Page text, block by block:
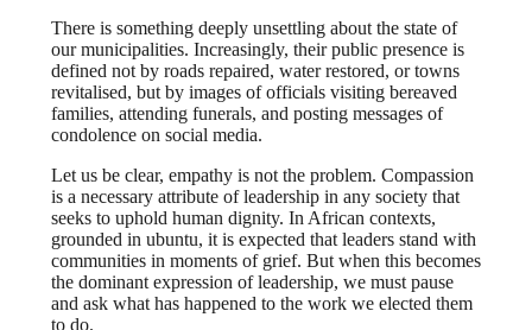
There is something deeply unsettling about the state of
our municipalities. Increasingly, their public presence is
defined not by roads repaired, water restored, or towns
revitalised, but by images of officials visiting bereaved
families, attending funerals, and posting messages of
condolence on social media.
Let us be clear, empathy is not the problem. Compassion
is a necessary attribute of leadership in any society that
seeks to uphold human dignity. In African contexts,
grounded in ubuntu, it is expected that leaders stand with
communities in moments of grief. But when this becomes
the dominant expression of leadership, we must pause
and ask what has happened to the work we elected them
to do.